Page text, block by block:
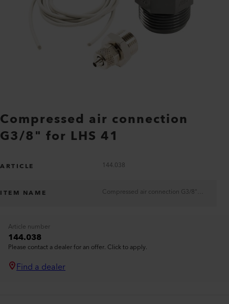
Compressed air connection
G3/8" for LHS 41
ARTICLE 144.038
ITEM NAME
Article number
144.038
Please contact a dealer for an offer. Click to apply.
Find a dealer